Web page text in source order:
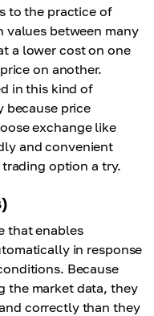
to the practice of
between many
a lower cost on one
on another.
in this kind of
because price
exchange like
and convenient
option a try.
that enables
in response
Because
the market data, they
correctly than they